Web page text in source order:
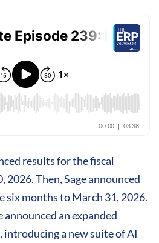
results for the fiscal
Then, Sage announced
six months to March 31, 2026.
an expanded
introducing a new suite of AI